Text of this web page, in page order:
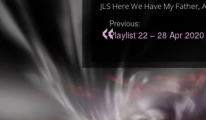
JLS Here We Have My
Previous:
Playlist 22 – 28 Apr 2020